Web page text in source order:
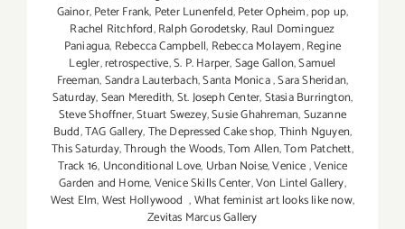
Gainor,Peter Frank, Peter Lunenfeld,Peter Opheim,pop up,
Rachel Ritchford,Ralph Gorodetsky, Raul Dominguez
Paniagua, Rebecca Campbell, Rebecca Molayem,Regine
Legler,retrospective,S. P. Harper,Sage Gallon,Samuel
Freeman,Sandra Lauterbach,Santa Monica,Sara Sheridan,
Saturday,Sean Meredith,St. Joseph Center,Stasia Burrington,
Steve Shoffner,Stuart Swezey,Susie Ghahreman,Suzanne
Budd,TAG Gallery,The Depressed Cake shop,Thinh Nguyen,
This Saturday,Through the Woods,Tom Allen,Tom Patchett,
Track 16, Unconditional Love, Urban Noise,Venice,Venice
Garden and Home,Venice Skills Center,Von Lintel Gallery,
West Elm,West Hollywood,What feminist art looks like now,
Zevitas Marcus Gallery